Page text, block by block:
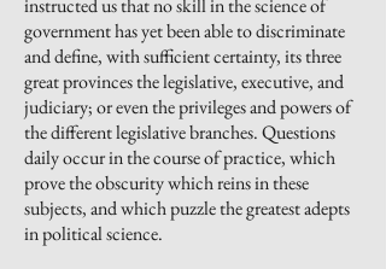
instructed us that no skill in the science of
government has yet been able to discriminate
and define, with sufficient certainty, its three
great provinces the legislative, executive, and
judiciary; or even the privileges and powers of
the different legislative branches. Questions
daily occur in the course of practice, which
provethe obscurity which reins in these
subjects, and which puzzle the greatest adepts
in political science.